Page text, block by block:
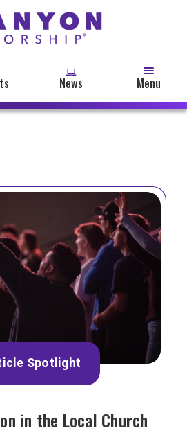
News Menu
Spotlight
in the Local Church